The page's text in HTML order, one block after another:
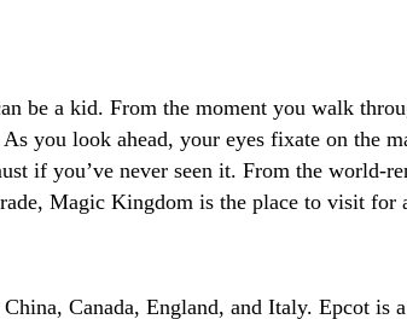
be a kid. From the moment you walk
you look ahead, your eyes fixate on the
if you’ve never seen it. From the world-
Magic Kingdom is the place to visit for
Canada, England, and Italy. Epcot is